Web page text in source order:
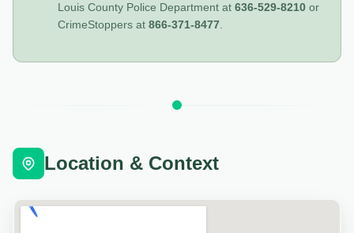
Louis County Police Department at 636-529-8210 or
CrimeStoppers at 866-371-8477
Location & Context